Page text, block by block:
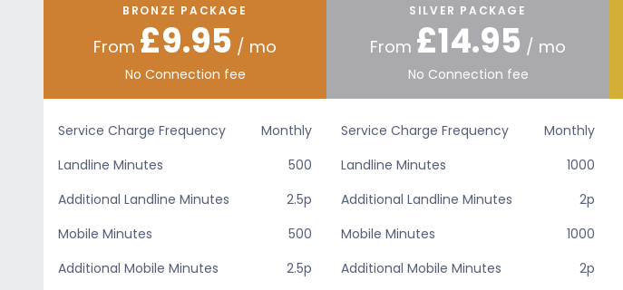
BRONZE PACKAGE
From £9.95 / mo
No Connection fee
Service Charge Frequency
Monthly
Landline Minutes
500
Additional Landline Minutes
2.5p
Mobile Minutes
500
Additional Mobile Minutes
2.5p
SILVER PACKAGE
From £14.95 / mo
No Connection fee
Service Charge Frequency
Monthly
Landline Minutes
1000
Additional Landline Minutes
2p
Mobile Minutes
1000
Additional Mobile Minutes
2p